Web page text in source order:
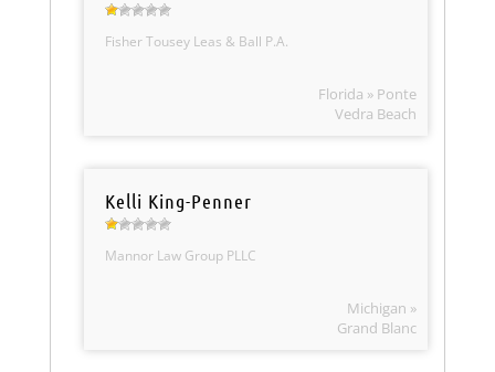
Fisher Tousey Leas & Ball P.A.
Florida » Ponte
Vedra Beach
Kelli King-Penner
Mannor Law Group PLLC
Michigan »
Grand Blanc